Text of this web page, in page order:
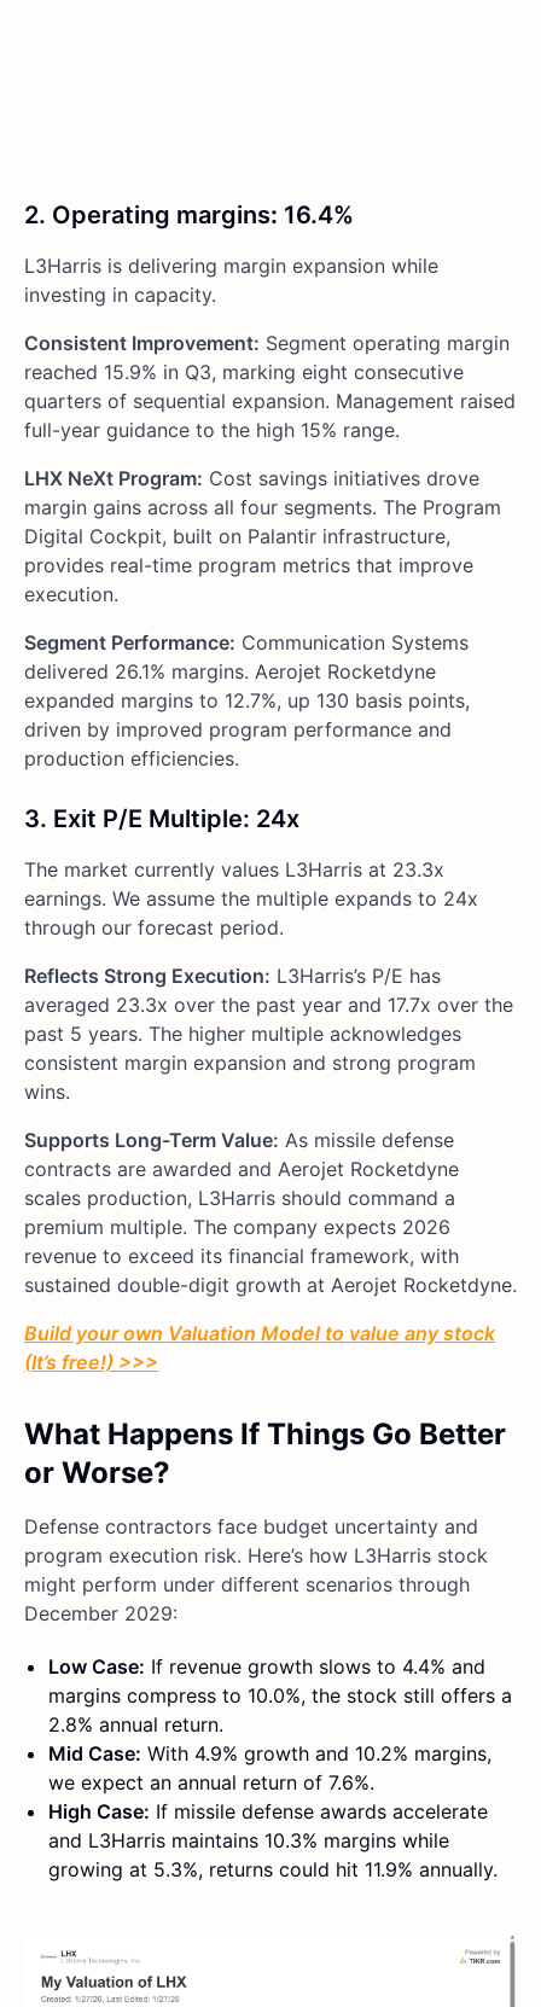
2. Operating margins: 16.4%
L3Harris is delivering margin expansion while
investing in capacity.
Consistent Improvement: Segment operating margin
reached 15.9% in Q3, marking eight consecutive
quarters of sequential expansion. Management raised
full-year guidance to the high 15% range.
LHX NeXt Program: Cost savings initiatives drove
margin gains across all four segments. The Program
Digital Cockpit, built on Palantir infrastructure,
provides real-time program metrics that improve
execution.
Segment Performance: Communication Systems
delivered 26.1% margins. Aerojet Rocketdyne
expanded margins to 12.7%, up 130 basis points,
driven by improved program performance and
production efficiencies.
3. Exit P/E Multiple: 24x
The market currently values L3Harris at 23.3x
earnings. We assume the multiple expands to 24x
through our forecast period.
Reflects Strong Execution: L3Harris’s P/E has
averaged 23.3x over the past year and 17.7x over the
past 5 years. The higher multiple acknowledges
consistent margin expansion and strong program
wins.
Supports Long-Term Value: As missile defense
contracts are awarded and Aerojet Rocketdyne
scales production, L3Harris should command a
premium multiple. The company expects 2026
revenue to exceed its financial framework, with
sustained double-digit growth at Aerojet Rocketdyne.
Build your own Valuation Model to value any stock
(It’s free!) >>>
What Happens If Things Go Better
or Worse?
Defense contractors face budget uncertainty and
program execution risk. Here’s how L3Harris stock
might perform under different scenarios through
December 2029:
Low Case: If revenue growth slows to 4.4% and
margins compress to 10.0%, the stock still offers a
2.8% annual return.
Mid Case: With 4.9% growth and 10.2% margins,
we expect an annual return of 7.6%.
High Case: If missile defense awards accelerate
and L3Harris maintains 10.3% margins while
growing at 5.3%, returns could hit 11.9% annually.